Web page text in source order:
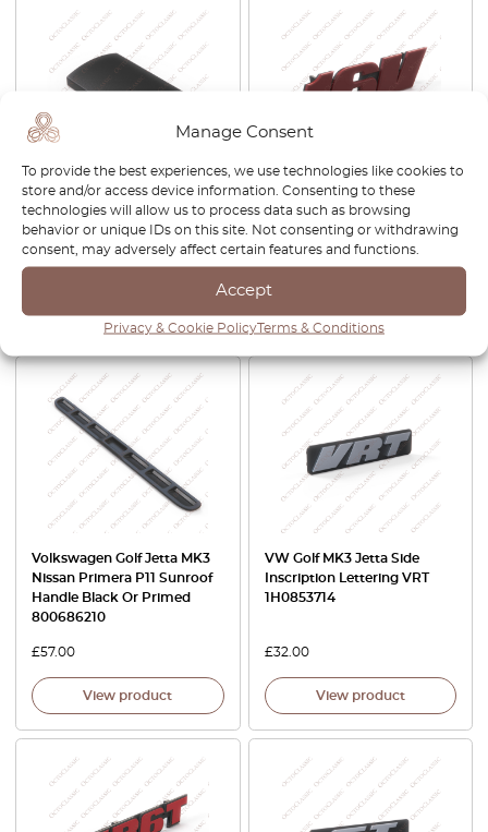
Manage Consent
To provide the best experiences, we use technologies like cookies to
store and/or access device information. Consenting to these
technologies will allow us to process data such as browsing
behavior or unique IDs on this site. Not consenting or withdrawing
consent, may adversely affect certain features and functions.
Accept
Privacy & Cookie PolicyTerms & Conditions
VW Jetta Golf MK3
Wolfsburg OBD Port Cover
Trim Black NLA 1H1858981B
£29.00
View product
VW Golf MK3 GTI 16V Front
Badge Grill Emblem
1H6853679G
£32.00
View product
Volkswagen Golf Jetta MK3
Nissan Primera P11 Sunroof
Handle Black Or Primed
800686210
£57.00
View product
VW Golf MK3 Jetta Side
Inscription Lettering VRT
1H0853714
£32.00
View product